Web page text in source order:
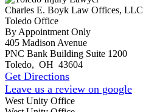
Charles E. Boyk Law Offices, LLC
Toledo Office
By Appointment Only
405 Madison Avenue
PNC Bank Building Suite 1200
Toledo, OH 43604
Get Directions
Leave us a review on google
West Unity Office